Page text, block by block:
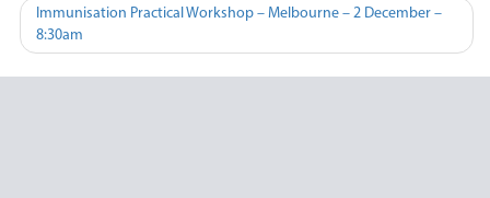
Immunisation Practical Workshop – Melbourne – 2 December –
8:30am